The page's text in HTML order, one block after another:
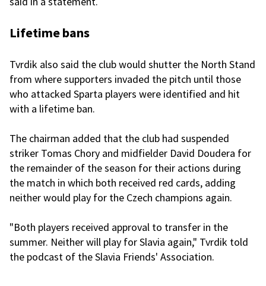
Lifetime bans
Tvrdik also said the club would shutter the North Stand
from where supporters invaded the pitch until those
who attacked Sparta players were identified and hit
with a lifetime ban.
The chairman added that the club had suspended
striker Tomas Chory and midfielder David Doudera for
the remainder of the season for their actions during
the match in which both received red cards, adding
neither would play for the Czech champions again.
"Both players received approval to transfer in the
summer. Neither will play for Slavia again," Tvrdik told
the podcast of the Slavia Friends' Association.